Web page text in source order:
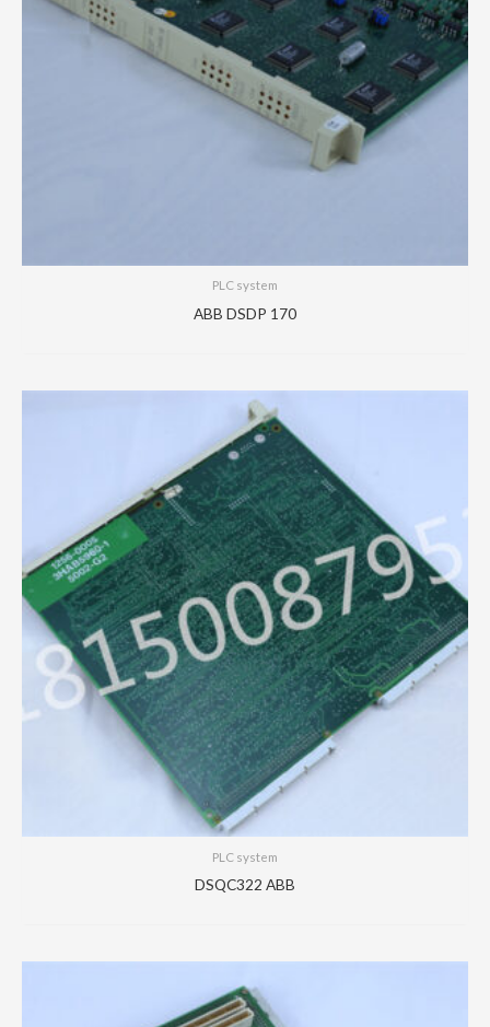
PLC system
ABB DSDP 170
PLC system
DSQC322 ABB